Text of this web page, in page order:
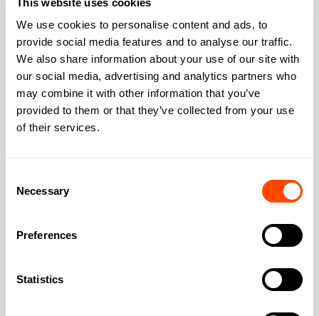
We use cookies to personalise content and ads, to
provide social media features and to analyse our traffic.
We also share information about your use of our site with
our social media, advertising and analytics partners who
may combine it with other information that you’ve
provided to them or that they’ve collected from your use
of their services.
Selection
Necessary
Preferences
Statistics
Kitchen Yes
Address